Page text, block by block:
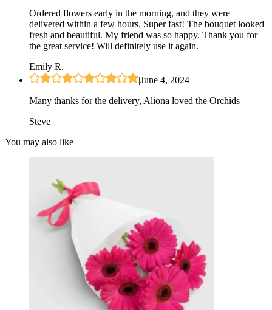
Ordered flowers early in the morning, and they were
delivered within a few hours. Super fast! The bouquet looked
fresh and beautiful. My friend was so happy. Thank you for
the great service! Will definitely use it again.
Emily R.
|June 4, 2024
Many thanks for the delivery, Aliona loved the Orchids
Steve
You may also like